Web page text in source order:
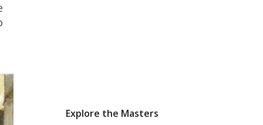
Explore the Masters